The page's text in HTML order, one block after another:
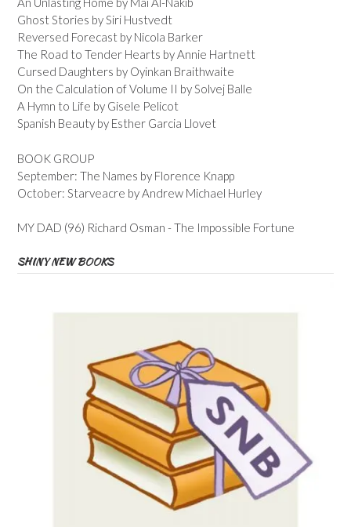
Ghost Stories by Siri Hustvedt
Reversed Forecast by Nicola Barker
The Road to Tender Hearts by Annie Hartnett
Cursed Daughters by Oyinkan Braithwaite
On the Calculation of Volume II by Solvej Balle
A Hymn to Life by Gisele Pelicot
Spanish Beauty by Esther Garcia Llovet
BOOK GROUP
September: The Names by Florence Knapp
October: Starveacre by Andrew Michael Hurley
MY DAD (96) Richard Osman - The Impossible Fortune
SHINY NEW BOOKS